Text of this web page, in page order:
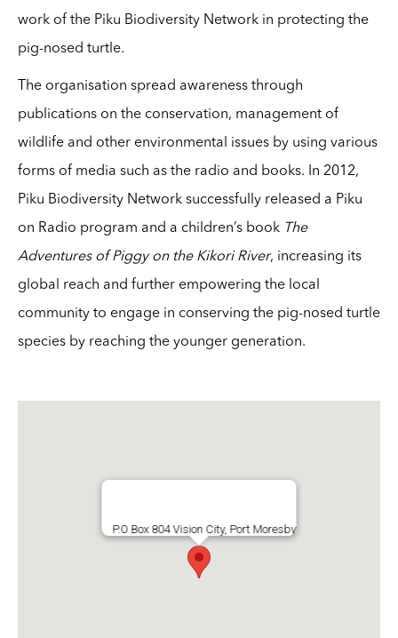
work of the Piku Biodiversity Network in protecting the
pig-nosed turtle.
The organisation spread awareness through
publications on the conservation, management of
wildlife and other environmental issues by using various
forms of media such as the radio and books. In 2012,
Piku Biodiversity Network successfully released a Piku
on Radio program and a children’s book The
Adventures of Piggy on the Kikori River, increasing its
global reach and further empowering the local
community to engage in conserving the pig-nosed turtle
species by reaching the younger generation.
P.O Box 804 Vision City, Port Moresby